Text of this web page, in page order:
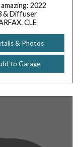
2022
& Diffuser
CLE
& Photos
to Garage